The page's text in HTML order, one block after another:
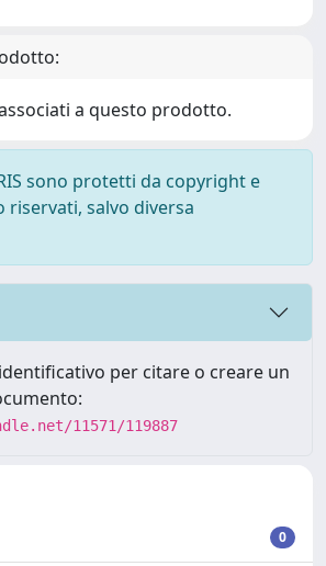
a questo prodotto.
sono protetti da copyright e
salvo diversa
per citare o creare un
11571/119887
0